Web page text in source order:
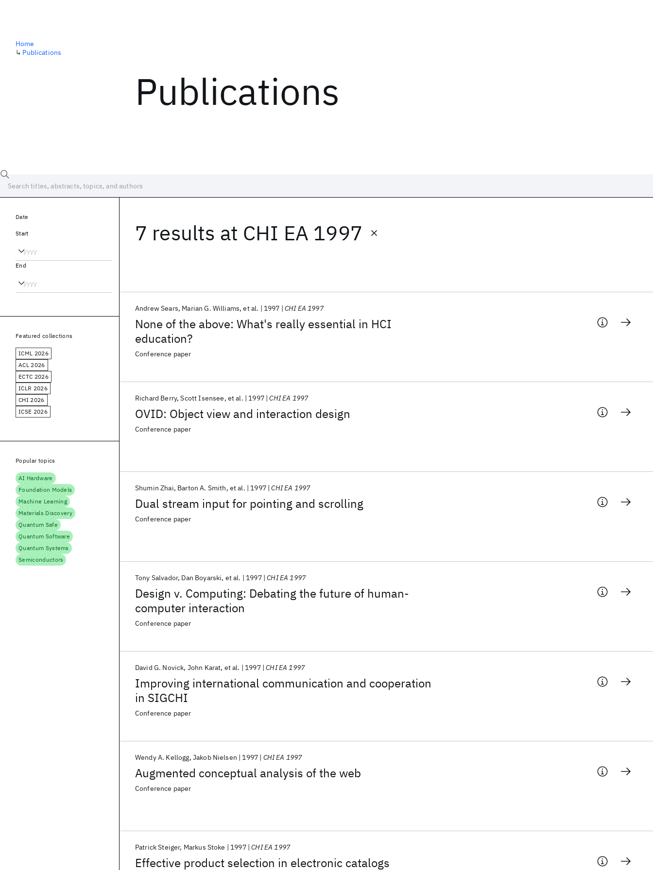
Publications
Home
↳ Publications
7 results at CHI EA 1997
None of the above: What's really essential in HCI
education?
Andrew Sears Marian G. Williams et al. 1997 CHI EA 1997
Conference paper
OVID: Object view and interaction design
Richard Berry Scott Isensee et al. 1997 CHI EA 1997
Conference paper
Dual stream input for pointing and scrolling
Shumin Zhai Barton A. Smith et al. 1997 CHI EA 1997
Conference paper
Design v. Computing: Debating the future of human-
computer interaction
Tony Salvador Dan Boyarski et al. 1997 CHI EA 1997
Conference paper
Improving international communication and cooperation
in SIGCHI
David G. Novick John Karat et al. 1997 CHI EA 1997
Conference paper
Augmented conceptual analysis of the web
Wendy A. Kellogg Jakob Nielsen 1997 CHI EA 1997
Conference paper
Effective product selection in electronic catalogs
Patrick Steiger Markus Stoke 1997 CHI EA 1997
Date
Start
End
Featured collections
ICML 2026
ACL 2026
ECTC 2026
ICLR 2026
CHI 2026
ICSE 2026
Popular topics
AI Hardware
Foundation Models
Machine Learning
Materials Discovery
Quantum Safe
Quantum Software
Quantum Systems
Semiconductors